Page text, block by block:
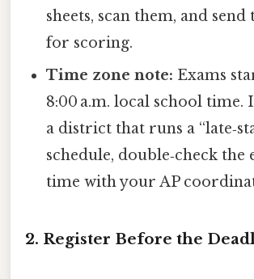
sheets, scan them, and
for scoring.
Time zone note: Exams
8:00 a.m. local school time.
a district that runs a
schedule, double‑check the
time with your AP
2. Register Before the